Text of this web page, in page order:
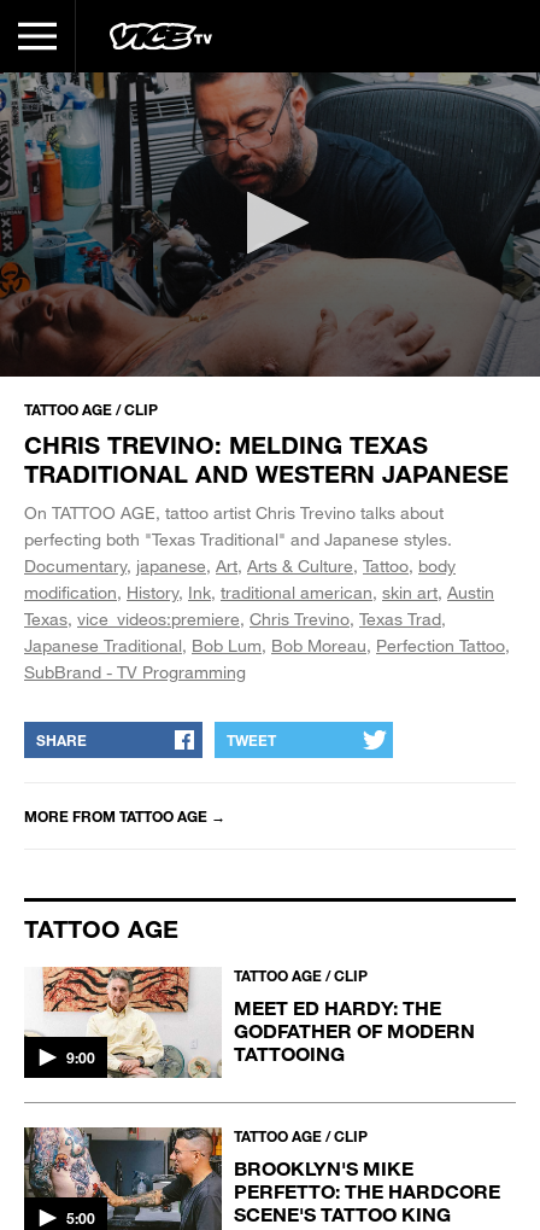
seconds
minutes,
TATTOO AGE / CLIP
CHRIS TREVINO: MELDING TEXAS
TRADITIONAL AND WESTERN JAPANESE
On TATTOO AGE, tattoo artist Chris Trevino talks about
perfecting both "Texas Traditional" and Japanese styles.
Documentary japanese Art Arts & Culture Tattoo body
modification History Ink traditional american skin art Austin
Texas vice_videos:premiere Chris Trevino Texas Trad
Japanese Traditional Bob Lum Bob Moreau Perfection Tattoo
SubBrand - TV Programming
SHARE TWEET
MORE FROM TATTOO AGE →
TATTOO AGE
9:00
TATTOO AGE / CLIP
MEET ED HARDY: THE
GODFATHER OF MODERN
TATTOOING
5:00
TATTOO AGE / CLIP
BROOKLYN'S MIKE
PERFETTO: THE HARDCORE
SCENE'S TATTOO KING